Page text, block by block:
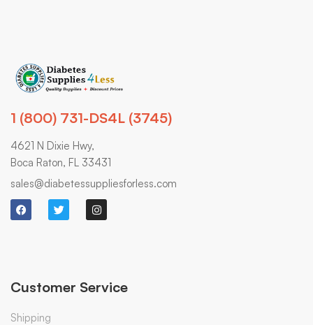
1 (800) 731-DS4L (3745)
4621 N Dixie Hwy,
Boca Raton, FL 33431
sales@diabetessuppliesforless.com
Customer Service
Shipping